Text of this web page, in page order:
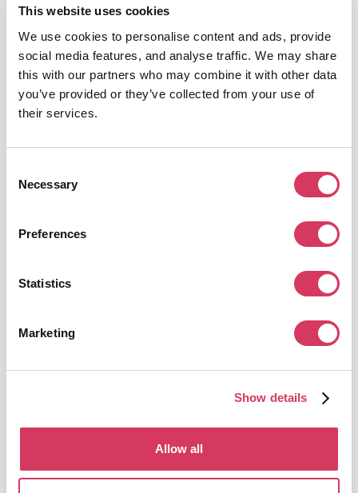
This website uses cookies
We use cookies to personalise content and ads, provide
social media features, and analyse traffic. We may share
this with our partners who may combine it with other data
you’ve provided or they’ve collected from your use of
their services.
Selection
Necessary
Preferences
Statistics
Marketing
Show details
Allow all
Please check your spam/junk/promotions if you can't see it
We may send you occasional emails about other discounts on
software and tools, you can unsubscribe from this at any time.
Google Workspace Business